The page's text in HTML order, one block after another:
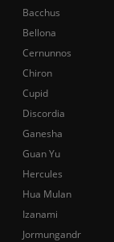
Bacchus
Bellona
Cernunnos
Chiron
Cupid
Discordia
Ganesha
Guan Yu
Hercules
Hua Mulan
Izanami
Jormungandr